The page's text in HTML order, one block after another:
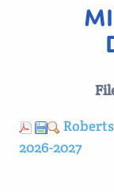
2026-2027